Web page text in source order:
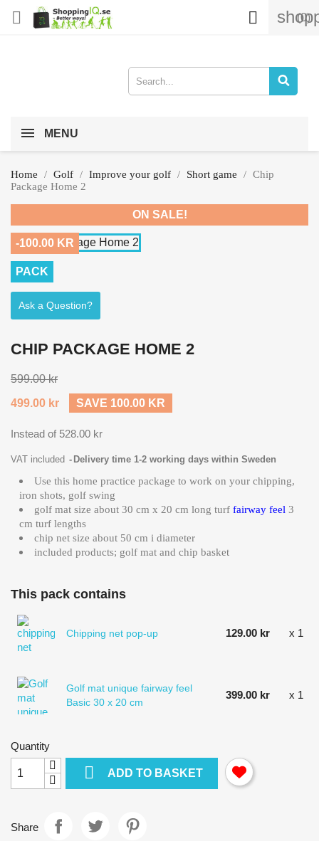
 (0)

MENU
Home Golf Improve your golf Short game
Chip
Package Home 2
ON SALE!
-100.00 KR
PACK
Ask a Question?
CHIP PACKAGE HOME 2
599.00 kr
499.00 kr
SAVE 100.00 KR
Instead of 528.00 kr
VAT included Delivery time 1-2 working days within Sweden
Use this home practice package to work on your chipping,
iron shots, golf swing
golf mat size about 30 cm x 20 cm long turf fairway feel 3
cm turf lengths
chip net size about 50 cm i diameter
included products; golf mat and chip basket
This pack contains
Chipping net pop-up 129.00 kr x 1
Golf mat unique fairway feel
Basic 30 x 20 cm
399.00 kr x 1
Quantity
 ADD TO BASKET
Share